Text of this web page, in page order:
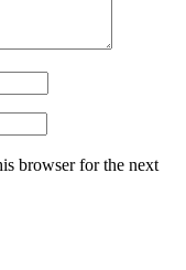
browser for the next